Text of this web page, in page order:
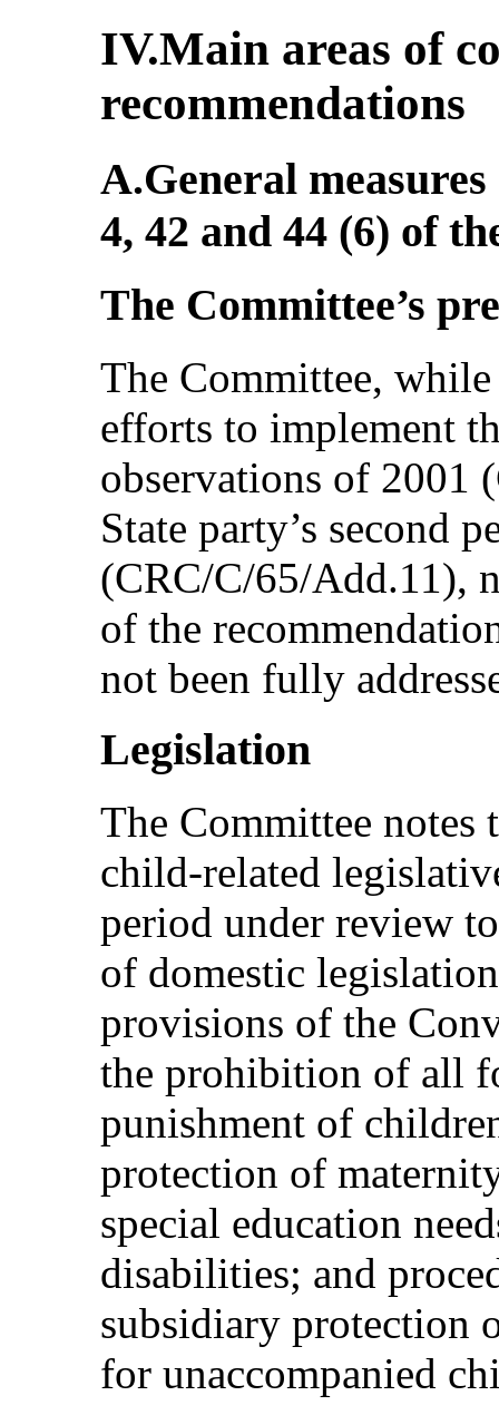
IV.Main areas of
recommendations
A.General
4, 42 and 44 (6) of
The Committee’s
The Committee,
efforts to implement
observations of 2001
State party’s second
(CRC/C/65/Add.11),
of the
not been fully
Legislation
The Committee notes
child-related
period under review
of domestic
provisions of the
the prohibition of all
punishment of
protection of
special education
disabilities; and
subsidiary protection
for unaccompanied